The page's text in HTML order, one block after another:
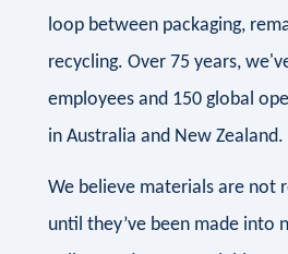
loop between packaging,
recycling. Over 75 years,
employees and 150 global
in Australia and New Zealand.
We believe materials are not
until they’ve been made into